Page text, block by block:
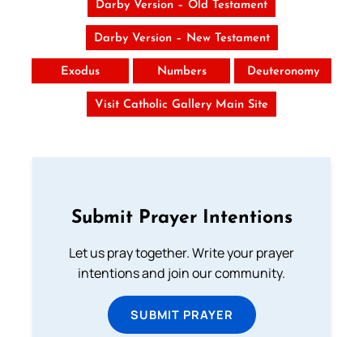
Darby Version – Old Testament
Darby Version – New Testament
Exodus Numbers Deuteronomy
Visit Catholic Gallery Main Site
Submit Prayer Intentions
Let us pray together. Write your prayer
intentions and join our community.
SUBMIT PRAYER